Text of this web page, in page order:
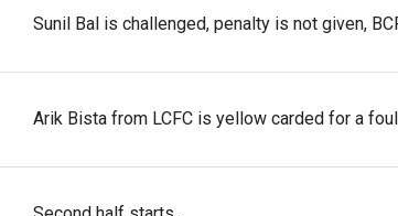
Sunil Bal is challenged, penalty is not given,
Arik Bista from LCFC is yellow carded for a